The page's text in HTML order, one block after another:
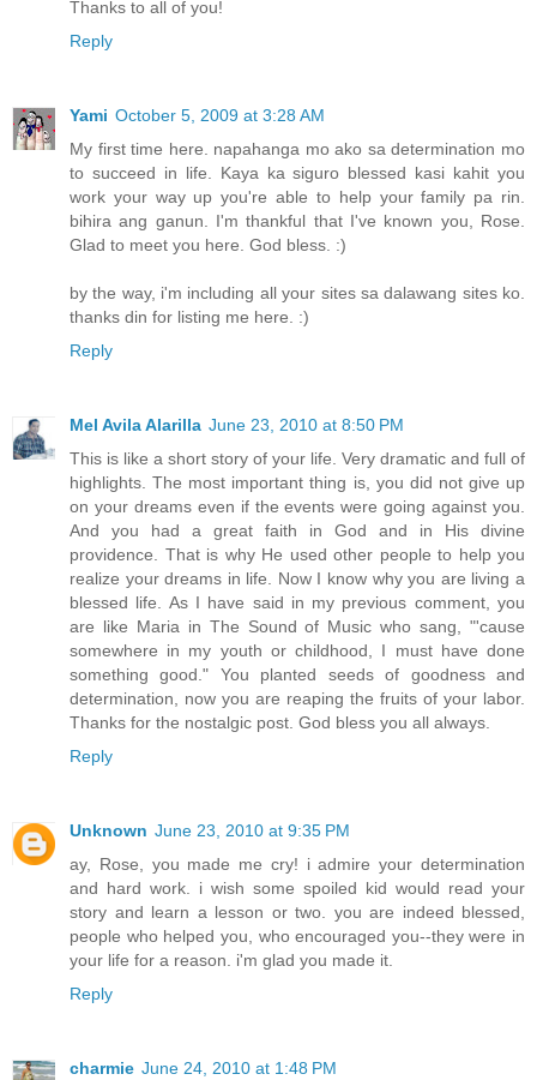
Thanks to all of you!
Reply
Yami October 5, 2009 at 3:28 AM
My first time here. napahanga mo ako sa determination mo
to succeed in life. Kaya ka siguro blessed kasi kahit you
work your way up you're able to help your family pa rin.
bihira ang ganun. I'm thankful that I've known you, Rose.
Glad to meet you here. God bless. :)
by the way, i'm including all your sites sa dalawang sites ko.
thanks din for listing me here. :)
Reply
Mel Avila Alarilla June 23, 2010 at 8:50 PM
This is like a short story of your life. Very dramatic and full of
highlights. The most important thing is, you did not give up
on your dreams even if the events were going against you.
And you had a great faith in God and in His divine
providence. That is why He used other people to help you
realize your dreams in life. Now I know why you are living a
blessed life. As I have said in my previous comment, you
are like Maria in The Sound of Music who sang, "'cause
somewhere in my youth or childhood, I must have done
something good." You planted seeds of goodness and
determination, now you are reaping the fruits of your labor.
Thanks for the nostalgic post. God bless you all always.
Reply
Unknown June 23, 2010 at 9:35 PM
ay, Rose, you made me cry! i admire your determination
and hard work. i wish some spoiled kid would read your
story and learn a lesson or two. you are indeed blessed,
people who helped you, who encouraged you--they were in
your life for a reason. i'm glad you made it.
Reply
charmie June 24, 2010 at 1:48 PM